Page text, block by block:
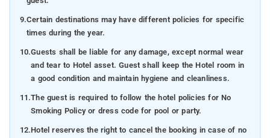
9.Certain destinations may have different policies for specific
times during the year.
10.Guests shall be liable for any damage, except normal wear
and tear to Hotel asset. Guest shall keep the Hotel room in
a good condition and maintain hygiene and cleanliness.
11.The guest is required to follow the hotel policies for No
Smoking Policy or dress code for pool or party.
12.Hotel reserves the right to cancel the booking in case of no